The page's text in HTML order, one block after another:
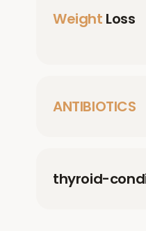
Weight Loss
ANTIBIOTICS
thyroid-